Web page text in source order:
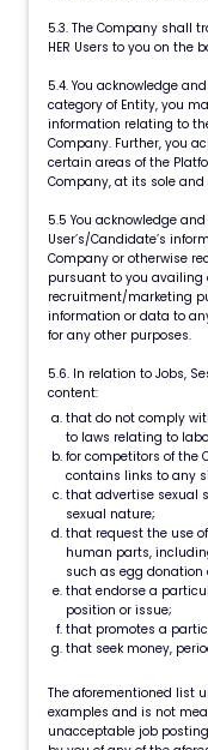
5.3. The Company shall
HER Users to you on the
5.4. You acknowledge
category of Entity, you
information relating to
Company. Further, you
certain areas of the
Company, at its sole
5.5 You acknowledge
User’s/Candidate’s
Company or otherwise
pursuant to you availing
recruitment/marketing
information or data to
for any other purposes.
5.6. In relation to Jobs,
content:
that do not comply
to laws relating to
for competitors of the
contains links to any
that advertise sexual
sexual nature;
that request the use
human parts,
such as egg donation
that endorse a
position or issue;
that promotes a
that seek money,
The aforementioned list
examples and is not
unacceptable job